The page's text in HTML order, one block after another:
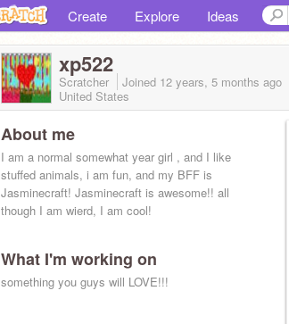
Create Explore Ideas
xp522
Scratcher Joined 12 years, 5 months ago
United States
About me
I am a normal somewhat year girl , and I like
stuffed animals, i am fun, and my BFF is
Jasminecraft! Jasminecraft is awesome!! all
though I am wierd, I am cool!
What I'm working on
something you guys will LOVE!!!